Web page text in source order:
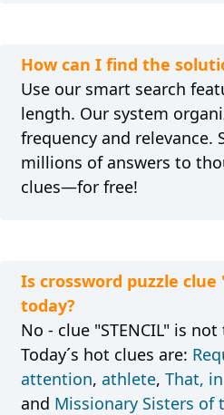
How can I find the
Use our smart search
length. Our system
frequency and relevance.
millions of answers to
clues—for free!
Is crossword puzzle clue
today?
No - clue "STENCIL" is
Today´s hot clues are:
attention, athlete, That,
and Missionary Sisters of